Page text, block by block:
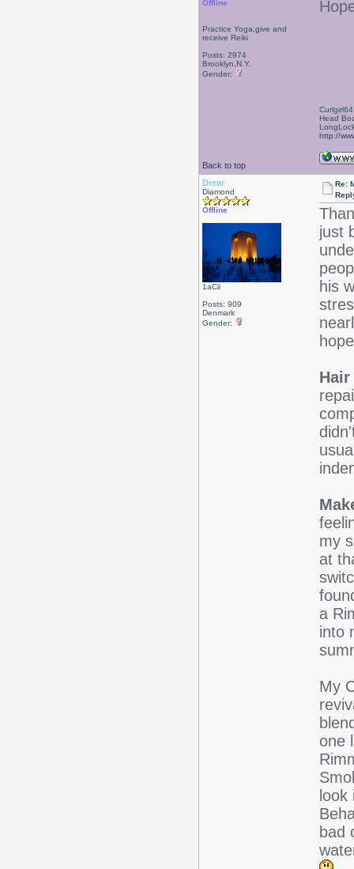
Offline
Practice Yoga,give and
receive Reiki
Posts: 2974
Brooklyn,N.Y.
Gender:
Back to top
Curlgirl64
Head
http://
Drear
Diamond
Offline
1aCii
Posts: 909
Denmark
Gender:
Re:
just
his
Hair
my
at
a
into
My
one
bad